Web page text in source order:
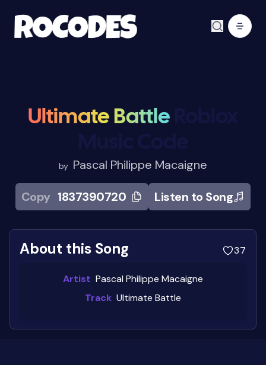
Ultimate Battle
by Pascal Philippe Macaigne
Copy 1837390720 Listen to Song
About this Song 37
Artist Pascal Philippe Macaigne
Track Ultimate Battle